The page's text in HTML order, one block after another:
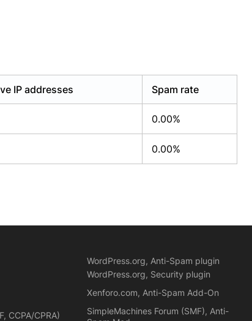
IP addresses Spam rate
0.00%
0.00%
CCPA/CPRA)
WordPress.org, Anti-Spam plugin
WordPress.org, Security plugin
Xenforo.com, Anti-Spam Add-On
SimpleMachines Forum (SMF), Anti-